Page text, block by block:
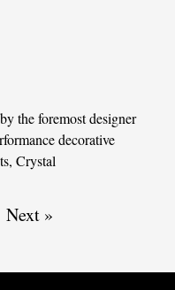
the foremost designer
decorative
Crystal
Next »